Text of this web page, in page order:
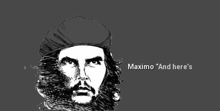
Maximo “And here’s